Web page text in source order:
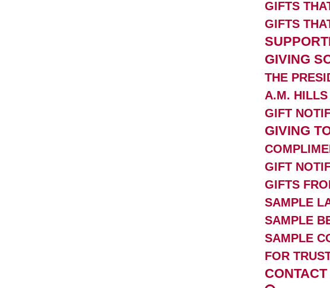
GIFTS
GIFTS
GIVING
THE
A.M.
GIFT
GIVING
GIFT
GIFTS
SAMPLE
SAMPLE
SAMPLE
FOR
CONTACT